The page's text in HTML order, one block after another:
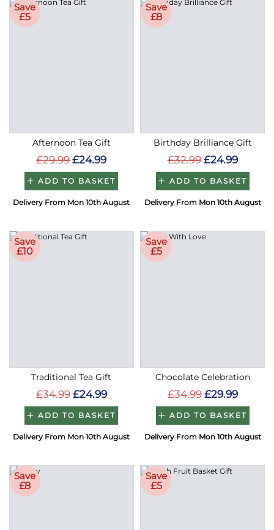
Save
£5
Afternoon Tea Gift
£29.99 £24.99
ADD TO BASKET
Delivery From Mon 10th August
Save
£8
Birthday Brilliance Gift
£32.99 £24.99
ADD TO BASKET
Delivery From Mon 10th August
Save
£10
Traditional Tea Gift
£34.99 £24.99
ADD TO BASKET
Delivery From Mon 10th August
Save
£5
Chocolate Celebration
£34.99 £29.99
ADD TO BASKET
Delivery From Mon 10th August
Save
£8
Save
£5